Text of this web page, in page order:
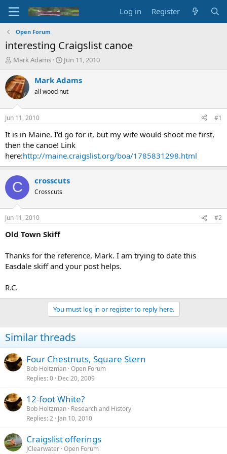
Log in Register
Open Forum
interesting Craigslist canoe
T
r
e
a
d
t
a
t
e
r
Mark Adams
S
a
t
t
e
Jun 11, 2010
Mark Adams
all wood nut
Jun 11, 2010 #1
It is in Maine. I'd go for it, but my wife would shoot me first,
then the canoe! Link
here:http://maine.craigslist.org/boa/1785831298.html
C crosscuts
Crosscuts
Jun 11, 2010 #2
Old Town Skiff
Thanks for the reference, Mark. I am trying to date this
Easdale skiff and your post helps.
R.C.
You must log in or register to reply here.
Similar threads
Four Chestnuts, Square Stern
Bob Holtzman Open Forum
Replies 0 Dec 20, 2009
12-foot White?
Bob Holtzman Research and History
Replies 2 Jan 10, 2010
Craigslist offerings
JClearwater Open Forum